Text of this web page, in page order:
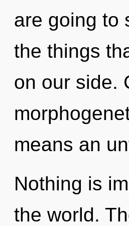
are going to
the things
on our side.
means an
Nothing is
the world.